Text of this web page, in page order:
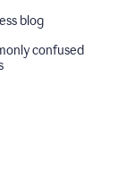
blog
confused